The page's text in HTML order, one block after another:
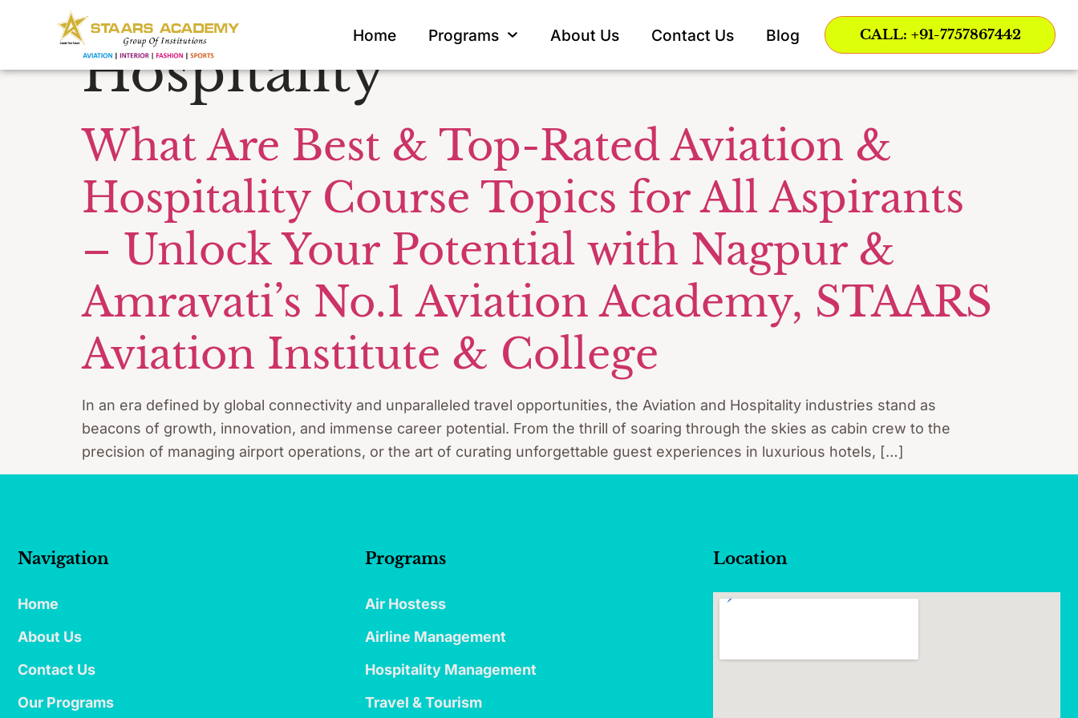
Home Programs About Us Contact Us Blog CALL: +91-7757867442
Hospitality
What Are Best & Top-Rated Aviation &
Hospitality Course Topics for All Aspirants
– Unlock Your Potential with Nagpur &
Amravati’s No.1 Aviation Academy, STAARS
Aviation Institute & College
In an era defined by global connectivity and unparalleled travel opportunities, the Aviation and Hospitality industries stand as
beacons of growth, innovation, and immense career potential. From the thrill of soaring through the skies as cabin crew to the
precision of managing airport operations, or the art of curating unforgettable guest experiences in luxurious hotels, […]
Navigation
Home
About Us
Contact Us
Our Programs
Programs
Air Hostess
Airline Management
Hospitality Management
Travel & Tourism
Location